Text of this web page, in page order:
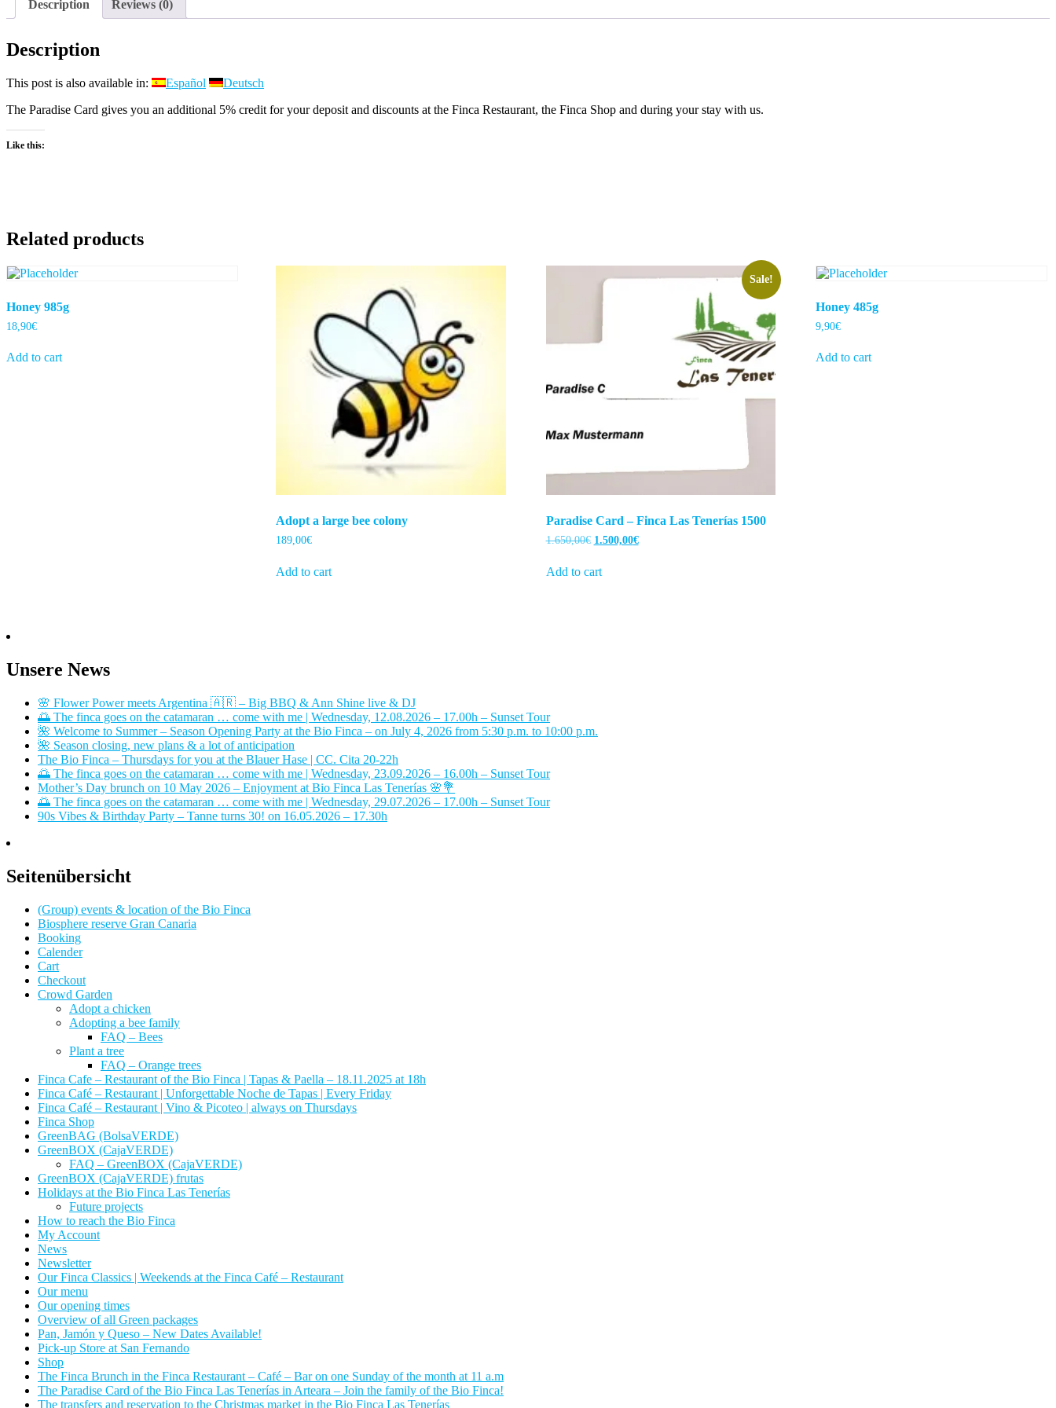
Description Reviews (0)
Description
This post is also available in: Español
Deutsch
The Paradise Card gives you an additional 5% credit for your deposit and discounts at the Finca Restaurant, the Finca Shop and during your stay with us.
Like this:
Related products
Honey 985g
18,90€
Add to cart
Adopt a large bee colony
189,00€
Add to cart
Sale!
Paradise Card – Finca Las Tenerías 1500
1.650,00€ Original
1.650,00€.
1.500,00€Current
Add to cart
Honey 485g
9,90€
Add to cart
Unsere News
🌸 Flower Power meets Argentina 🇦🇷 – Big BBQ & Ann Shine live & DJ
🌅 The finca goes on the catamaran … come with me | Wednesday, 12.08.2026 – 17.00h – Sunset Tour
🌺 Welcome to Summer – Season Opening Party at the Bio Finca – on July 4, 2026 from 5:30 p.m. to 10:00 p.m.
🌺 Season closing, new plans & a lot of anticipation
The Bio Finca – Thursdays for you at the Blauer Hase | CC. Cita 20-22h
🌅 The finca goes on the catamaran … come with me | Wednesday, 23.09.2026 – 16.00h – Sunset Tour
Mother’s Day brunch on 10 May 2026 – Enjoyment at Bio Finca Las Tenerías 🌸💐
🌅 The finca goes on the catamaran … come with me | Wednesday, 29.07.2026 – 17.00h – Sunset Tour
90s Vibes & Birthday Party – Tanne turns 30! on 16.05.2026 – 17.30h
Seitenübersicht
(Group) events & location of the Bio Finca
Biosphere reserve Gran Canaria
Booking
Calender
Cart
Checkout
Crowd Garden
Adopt a chicken
Adopting a bee family
FAQ – Bees
Plant a tree
FAQ – Orange trees
Finca Cafe – Restaurant of the Bio Finca | Tapas & Paella – 18.11.2025 at 18h
Finca Café – Restaurant | Unforgettable Noche de Tapas | Every Friday
Finca Café – Restaurant | Vino & Picoteo | always on Thursdays
Finca Shop
GreenBAG (BolsaVERDE)
GreenBOX (CajaVERDE)
FAQ – GreenBOX (CajaVERDE)
GreenBOX (CajaVERDE) frutas
Holidays at the Bio Finca Las Tenerías
Future projects
How to reach the Bio Finca
My Account
News
Newsletter
Our Finca Classics | Weekends at the Finca Café – Restaurant
Our menu
Our opening times
Overview of all Green packages
Pan, Jamón y Queso – New Dates Available!
Pick-up Store at San Fernando
Shop
The Finca Brunch in the Finca Restaurant – Café – Bar on one Sunday of the month at 11 a.m
The Paradise Card of the Bio Finca Las Tenerías in Arteara – Join the family of the Bio Finca!
The transfers and reservation to the Christmas market in the Bio Finca Las Tenerías